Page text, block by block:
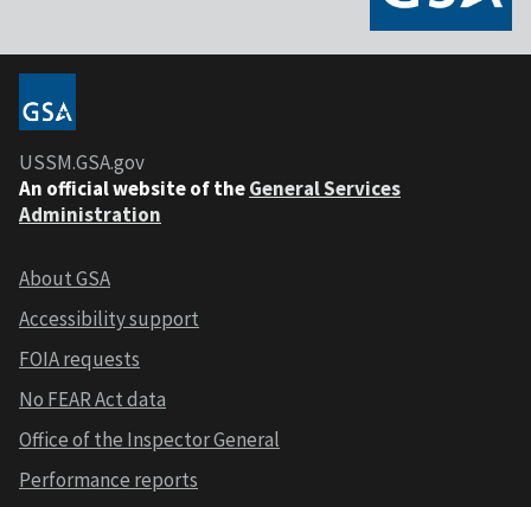
USSM.GSA.gov
An official website of theGeneral Services
Administration
About GSA
Accessibility support
FOIA requests
No FEAR Act data
Office of the Inspector General
Performance reports